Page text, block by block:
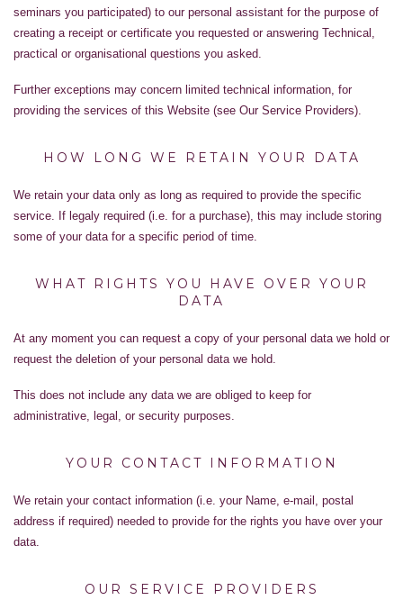
seminars you participated) to our personal assistant for the purpose of
creating a receipt or certificate you requested or answering Technical,
practical or organisational questions you asked.
Further exceptions may concern limited technical information, for
providing the services of this Website (see Our Service Providers).
HOW LONG WE RETAIN YOUR DATA
We retain your data only as long as required to provide the specific
service. If legaly required (i.e. for a purchase), this may include storing
some of your data for a specific period of time.
WHAT RIGHTS YOU HAVE OVER YOUR
DATA
At any moment you can request a copy of your personal data we hold or
request the deletion of your personal data we hold.
This does not include any data we are obliged to keep for
administrative, legal, or security purposes.
YOUR CONTACT INFORMATION
We retain your contact information (i.e. your Name, e-mail, postal
address if required) needed to provide for the rights you have over your
data.
OUR SERVICE PROVIDERS